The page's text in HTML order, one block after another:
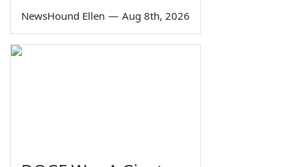
NewsHound Ellen — Aug 8th, 2026